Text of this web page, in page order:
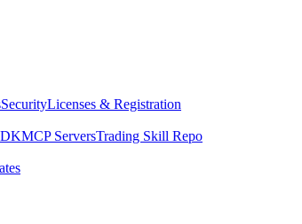
SecurityLicenses & Registration
MCP ServersTrading Skill Repo